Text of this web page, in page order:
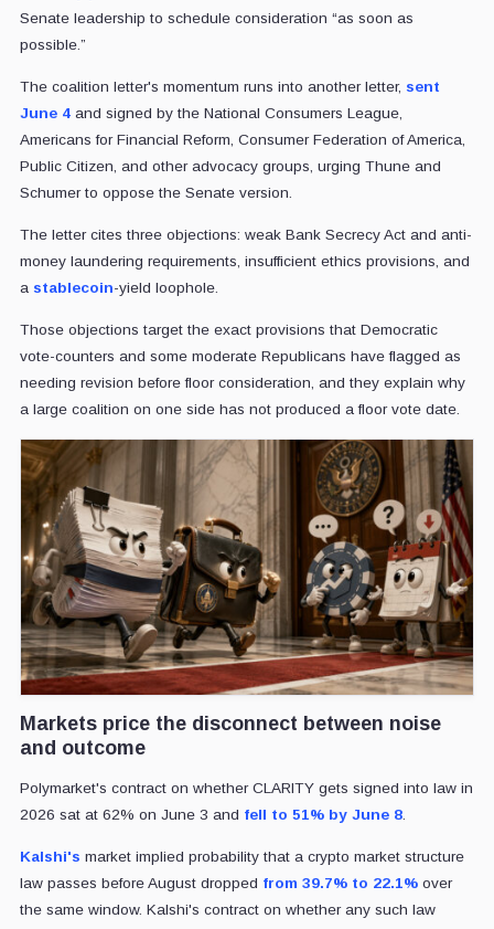
Senate leadership to schedule consideration “as soon as
possible.”
The coalition letter's momentum runs into another letter, sent
June 4and signed by the National Consumers League,
Americans for Financial Reform, Consumer Federation of America,
Public Citizen, and other advocacy groups, urging Thune and
Schumer to oppose the Senate version.
The letter cites three objections: weak Bank Secrecy Act and anti-
money laundering requirements, insufficient ethics provisions, and
a stablecoin-yield loophole.
Those objections target the exact provisions that Democratic
vote-counters and some moderate Republicans have flagged as
needing revision before floor consideration, and they explain why
a large coalition on one side has not produced a floor vote date.
Markets price the disconnect between noise
and outcome
Polymarket's contract on whether CLARITY gets signed into law in
2026 sat at 62% on June 3 and fell to 51% by June 8.
Kalshi's market implied probability that a crypto market structure
law passes before August dropped from 39.7% to 22.1%over
the same window. Kalshi's contract on whether any such law